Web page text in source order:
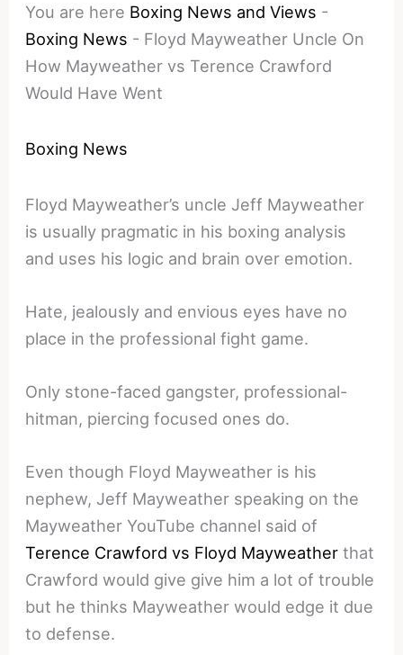
You are here Boxing News and Views -
Boxing News - Floyd Mayweather Uncle On
How Mayweather vs Terence Crawford
Would Have Went
Boxing News
Floyd Mayweather’s uncle Jeff Mayweather
is usually pragmatic in his boxing analysis
and uses his logic and brain over emotion.
Hate, jealously and envious eyes have no
place in the professional fight game.
Only stone-faced gangster, professional-
hitman, piercing focused ones do.
Even though Floyd Mayweather is his
nephew, Jeff Mayweather speaking on the
Mayweather YouTube channel said of
Terence Crawford vs Floyd Mayweather that
Crawford would give give him a lot of trouble
but he thinks Mayweather would edge it due
to defense.